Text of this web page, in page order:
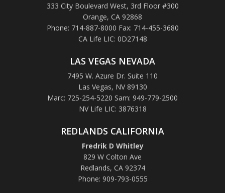
333 City Boulevard West, 3rd Floor #300
Orange, CA 92868
Phone: 714-887-8000 Fax: 714-455-3680
CA Life LIC: 0D27148
LAS VEGAS NEVADA
7495 W. Azure Dr. Suite 110
Las Vegas, NV 89130
Marc: 725-254-5220 Sam: 949-779-2500
NV Life LIC: 3876318
REDLANDS CALIFORNIA
Fredrik D Whitley
829 W Colton Ave
Redlands, CA 92374
Phone: 909-793-0555